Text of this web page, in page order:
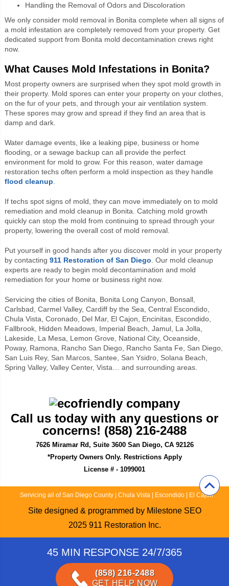
Handling the Removal of Odors and Discoloration
We only consider mold removal in Bonita complete when all signs of
a mold infestation are completely removed from your property. Get
dedicated support from Bonita mold decontamination crews right
now.
What Causes Mold Infestations in Bonita?
Most property owners are surprised when they spot mold growth in
theirproperty. Mold spores can enter your property on your clothes,
on the fur of your pets, and through your air ventilation system.
These spores may grow and spread if they find an area that is
damp and dark.
Water damage events, like a leaking pipe, business or home
flooding, or a sewage backup can all provide the perfect
environment for mold to grow. For this reason, water damage
restoration techs often perform a mold inspection as they handle
flood cleanup
If techs spot signs of mold, they can move immediately on to mold
remediation and mold cleanup in Bonita. Catching mold growth
quickly can stop the mold from continuing to spread through your
property, lowering the overall cost of mold removal.
Put yourself in good hands after you discover mold in your property
by contacting 911 Restoration of San Diego . Our mold cleanup
experts are ready to begin mold decontamination and mold
remediation for your home or business right now.
Servicing the cities of Bonita, Bonita Long Canyon, Bonsall,
Carlsbad, Carmel Valley, Cardiff by the Sea, Central Escondido,
Chula Vista, Coronado, Del Mar, El Cajon, Encinitas, Escondido,
Fallbrook, Hidden Meadows, Imperial Beach, Jamul, La Jolla,
Lakeside, La Mesa, Lemon Grove, National City, Oceanside,
Poway, Ramona, Rancho San Diego, Rancho Santa Fe, San Diego,
San Luis Rey, San Marcos, Santee, San Ysidro, Solana Beach,
Spring Valley, Valley Center, Vista… and surrounding areas.
Call us today with any questions or
concerns! (858) 216-2488
7626 Miramar Rd, Suite 3600 San Diego, CA 92126
*Property Owners Only. Restrictions Apply
License # - 1099001
Servicing all of San Diego County| Chula Vista| Escondido| El Cajon
Site designed & programmed by Milestone SEO
2025 911 Restoration Inc.
45 MIN RESPONSE 24/7/365
(858) 216-2488
GET HELP NOW